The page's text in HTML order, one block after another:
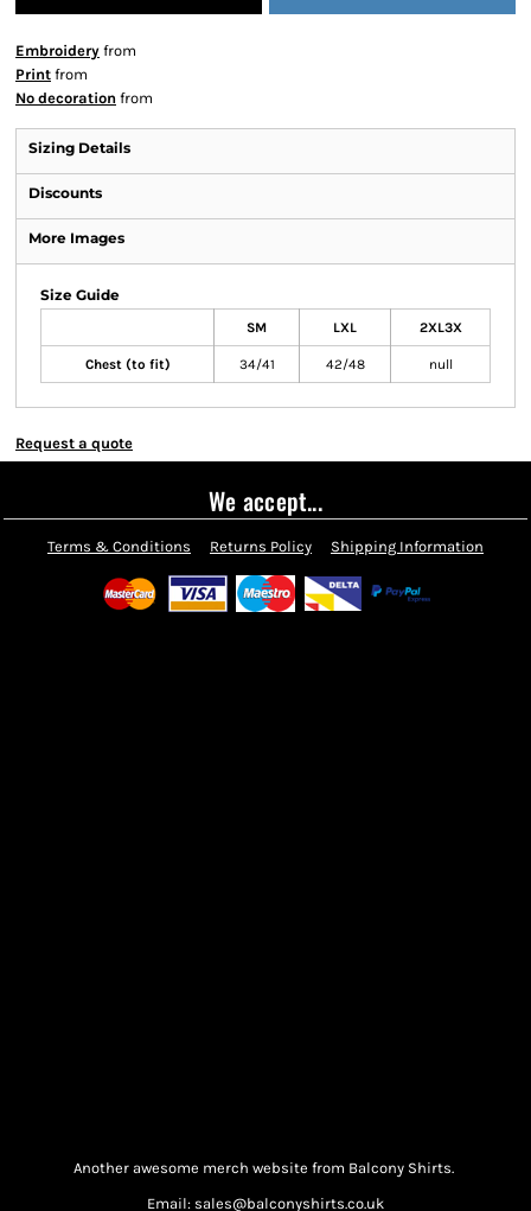
Embroidery from
Print from
No decoration from
Sizing Details
Discounts
More Images
Size Guide
SM LXL 2XL3X
Chest (to fit) 34/41 42/48 null
Request a quote
We accept...
Terms & Conditions Returns Policy Shipping Information
Another awesome merch website from Balcony Shirts.
Email: sales@balconyshirts.co.uk